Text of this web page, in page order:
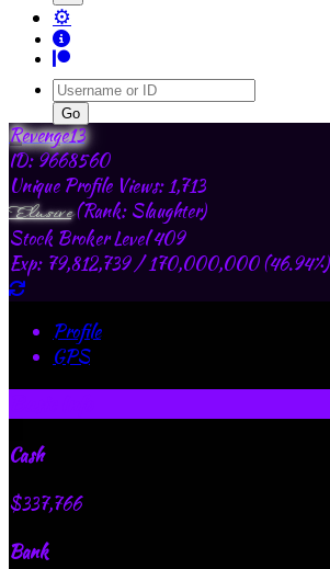
⚙
Username
Revenge13
ID: 9668560
Unique Profile Views: 1,713
Elusive(Rank: Slaughter)
Stock Broker Level 409
Exp: 79,812,739 / 170,000,000 (46.94%)
Profile
GPS
Cash
$337,766
Bank